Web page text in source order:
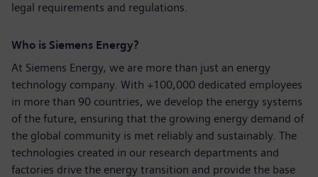
legal requirements and regulations.
Who is Siemens Energy?
At Siemens Energy, we are more than just an energy
technology company. With +100,000 dedicated employees
in more than 90 countries, we develop the energy systems
of the future, ensuring that the growing energy demand of
the global community is met reliably and sustainably. The
technologies created in our research departments and
factories drive the energy transition and provide the base